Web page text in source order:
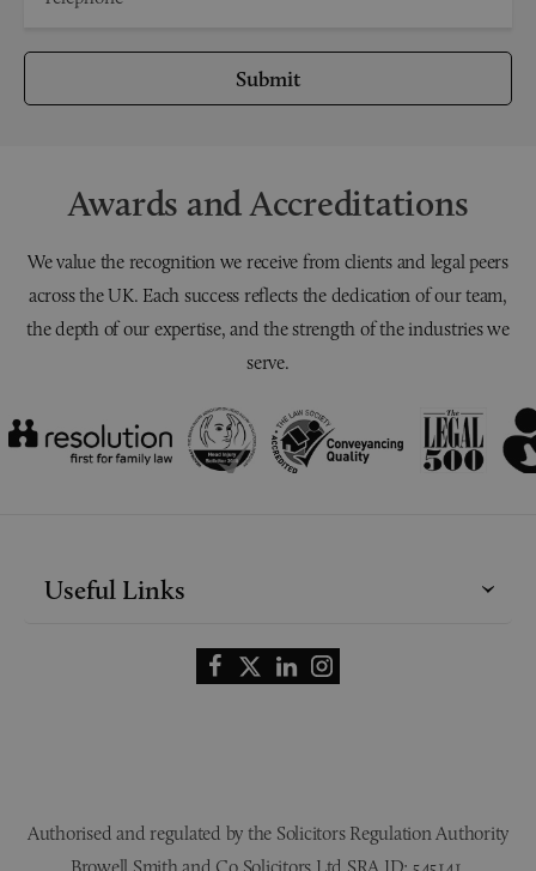
Submit
Awards and Accreditations
We value the recognition we receive from clients and legal peers
across the UK. Each success reflects the dedication of our team,
the depth of our expertise, and the strength of the industries we
serve.
Useful Links
Authorised and regulated by the Solicitors Regulation Authority